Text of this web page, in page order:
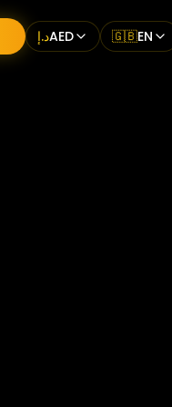
د.إAED 🇬🇧EN